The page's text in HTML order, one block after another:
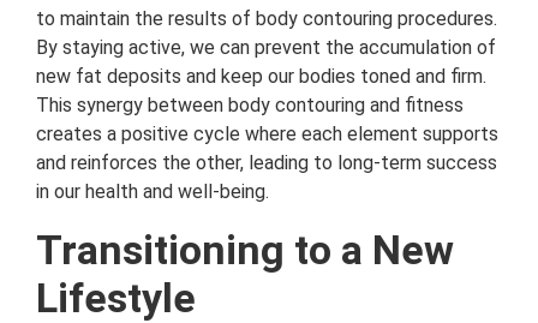
to maintain the results of body contouring procedures.
By staying active, we can prevent the accumulation of
new fat deposits and keep our bodies toned and firm.
This synergy between body contouring and fitness
creates a positive cycle where each element supports
and reinforces the other, leading to long-term success
in our health and well-being.
Transitioning to a New
Lifestyle